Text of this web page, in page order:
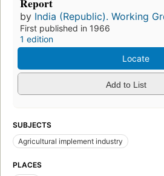
by India (Republic). Working
First published in 1966
1 edition
Locate
Add to List
SUBJECTS
Agricultural implement industry
PLACES